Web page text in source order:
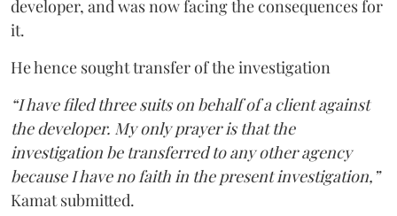
developer, and was now facing the consequences for
it.
He hence sought transfer of the investigation
“I have filed three suits on behalf of a client against
the developer. My only prayer is that the
investigation be transferred to any other agency
because I have no faith in the present investigation,”
Kamat submitted.